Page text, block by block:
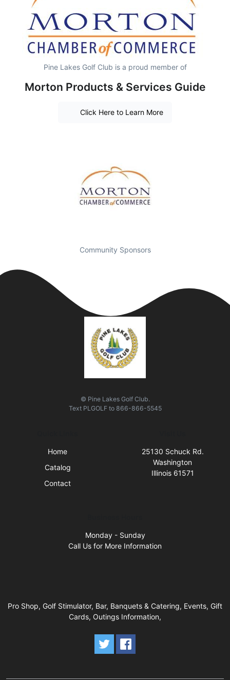
Pine Lakes Golf Club is a proud member of
Morton Products & Services Guide
Click Here to Learn More
Community Sponsors
© Pine Lakes Golf Club.
Text PLGOLFto 866-866-5545
Home
Catalog
Contact
25130 Schuck Rd.
Washington
Illinois 61571
Monday - Sunday
Call Us for More Information
Pro Shop, Golf Stimulator, Bar, Banquets & Catering, Events, Gift
Cards, Outings Information,